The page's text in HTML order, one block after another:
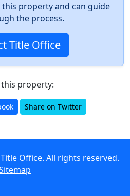
property and can guide
the process.
Title Office
property:
Share on Twitter
Office. All rights reserved.